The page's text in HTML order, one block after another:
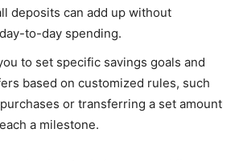
deposits can add up without
to-day spending.
to set specific savings goals and
based on customized rules, such
or transferring a set amount
a milestone.